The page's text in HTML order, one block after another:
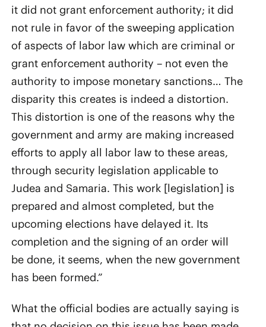
it did not grant enforcement authority; it did
not rule in favor of the sweeping application
of aspects of labor law which are criminal or
grant enforcement authority – not even the
authority to impose monetary sanctions… The
disparity this creates is indeed a distortion.
This distortion is one of the reasons why the
government and army are making increased
efforts to apply all labor law to these areas,
through security legislation applicable to
Judea and Samaria. This work [legislation] is
prepared and almost completed, but the
upcoming elections have delayed it. Its
completion and the signing of an order will
be done, it seems, when the new government
has been formed.”
What the official bodies are actually saying is